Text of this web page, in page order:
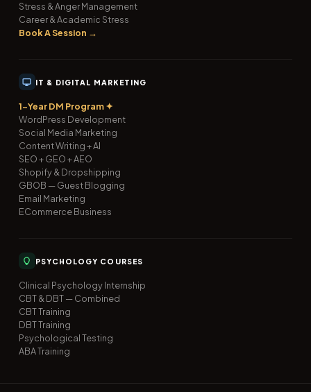
Stress & Anger Management
Career & Academic Stress
Book A Session →
IT & DIGITAL MARKETING
1-Year DM Program ✦
WordPress Development
Social Media Marketing
Content Writing + AI
SEO + GEO + AEO
Shopify & Dropshipping
GBOB — Guest Blogging
Email Marketing
ECommerce Business
PSYCHOLOGY COURSES
Clinical Psychology Internship
CBT & DBT — Combined
CBT Training
DBT Training
Psychological Testing
ABA Training